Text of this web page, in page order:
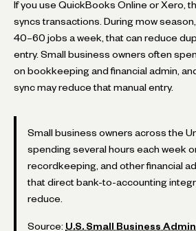
If you use QuickBooks Online or Xero,
syncs transactions. During mow
40–60 jobs a week, that can reduce
entry. Small business owners often
on bookkeeping and financial admin,
sync may reduce that manual entry.
Small business owners across the
spending several hours each week
recordkeeping, and other financial
that direct bank-to-accounting
reduce.
Source: U.S. Small Business